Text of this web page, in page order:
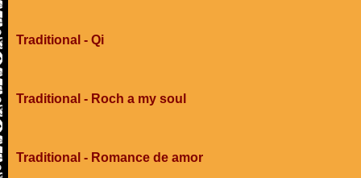
Traditional - Qi
Traditional - Roch a my soul
Traditional - Romance de amor